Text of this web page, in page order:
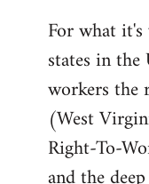
to
Welcome
libcom.org
For what
states in
workers the
(West
Right-To-